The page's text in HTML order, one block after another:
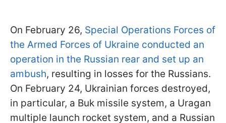
On February 26, Special Operations Forces of
the Armed Forces of Ukraine conducted an
operation in the Russian rear and set up an
ambush, resulting in losses for the Russians.
On February 24, Ukrainian forces destroyed,
in particular, a Buk missile system, a Uragan
multiple launch rocket system, and a Russian